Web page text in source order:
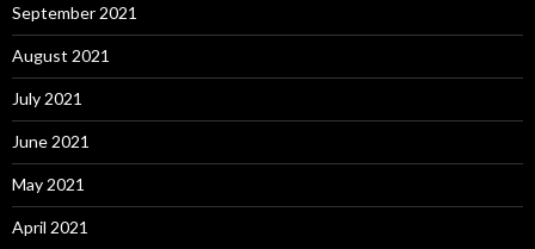
September 2021
August 2021
July 2021
June 2021
May 2021
April 2021